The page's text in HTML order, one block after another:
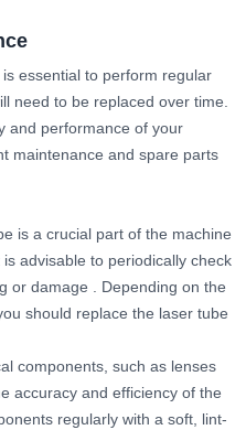
essential to perform regular
need to be replaced over time.
and performance of your
maintenance and spare parts
is a crucial part of the machine
is advisable to periodically check
or damage
. Depending on the
should replace the laser tube
components, such as lenses
accuracy and efficiency of the
regularly with a soft, lint-